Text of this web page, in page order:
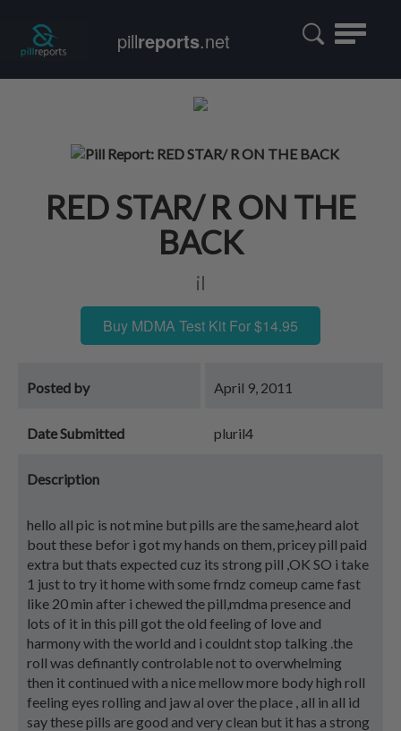
Toggle
pillreports.net
RED STAR/ R ON THE
BACK
il
Buy MDMA Test Kit For $14.95
Posted by April 9, 2011
Date Submitted pluril4
Description
hello all pic is not mine but pills are the same,heard alot
bout these befor i got my hands on them, pricey pill paid
extra but thats expected cuz its strong pill ,OK SO i take
1 just to try it home with some frndz comeup came fast
like 20 min after i chewed the pill,mdma presence and
lots of it in this pill got the old feeling of love and
harmony with the world and i couldnt stop talking .the
roll was definantly controlable not to overwhelming
then it continued with a nice mellow more body high roll
feeling eyes rolling and jaw al over the place , all in all id
say these pills are good and very clean but it has a strong